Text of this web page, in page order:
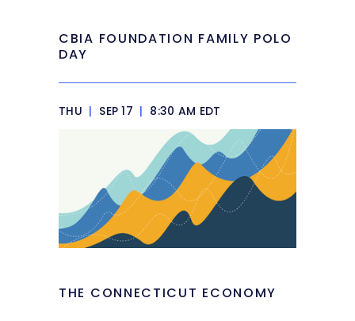
CBIA FOUNDATION FAMILY POLO
DAY
THU | SEP 17 | 8:30 AM EDT
THE CONNECTICUT ECONOMY